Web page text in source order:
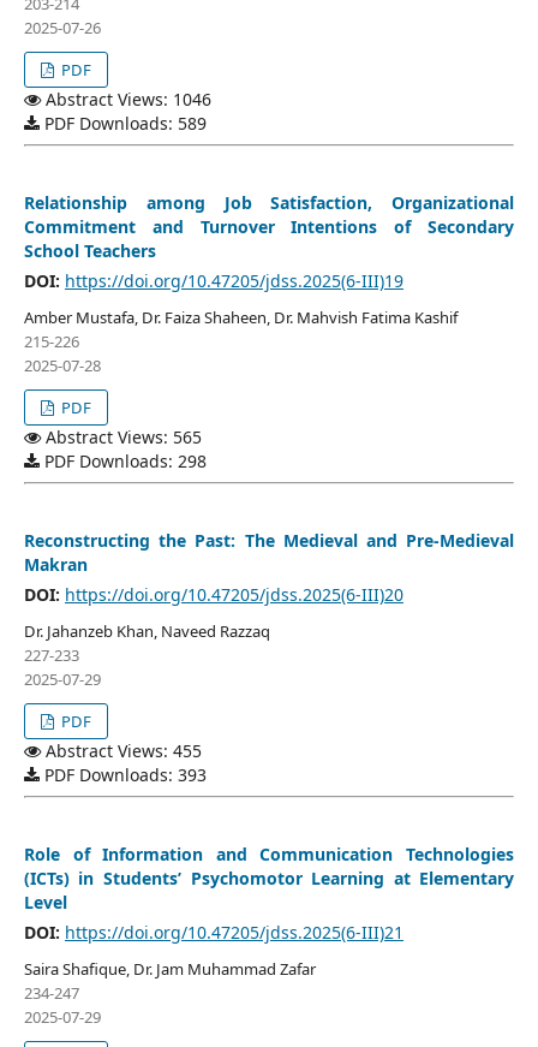
2025-07-26
PDF
Abstract Views: 1046
PDF Downloads: 589
Relationship among Job Satisfaction, Organizational
Commitment and Turnover Intentions of Secondary
School Teachers
DOI: https://doi.org/10.47205/jdss.2025(6-III)19
Amber Mustafa, Dr. Faiza Shaheen, Dr. Mahvish Fatima Kashif
215-226
2025-07-28
PDF
Abstract Views: 565
PDF Downloads: 298
Reconstructing the Past: The Medieval and Pre-Medieval
Makran
DOI: https://doi.org/10.47205/jdss.2025(6-III)20
Dr. Jahanzeb Khan, Naveed Razzaq
227-233
2025-07-29
PDF
Abstract Views: 455
PDF Downloads: 393
Role of Information and Communication Technologies
(ICTs) in Students’ Psychomotor Learning at Elementary
Level
DOI: https://doi.org/10.47205/jdss.2025(6-III)21
Saira Shafique, Dr. Jam Muhammad Zafar
234-247
2025-07-29